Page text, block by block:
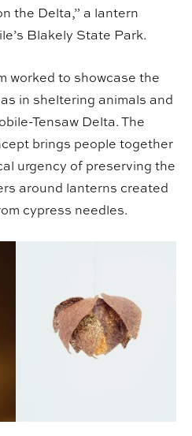
the Delta,” a lantern
Blakely State Park.
worked to showcase the
in sheltering animals and
Tensaw Delta. The
brings people together
urgency of preserving the
around lanterns created
cypress needles.